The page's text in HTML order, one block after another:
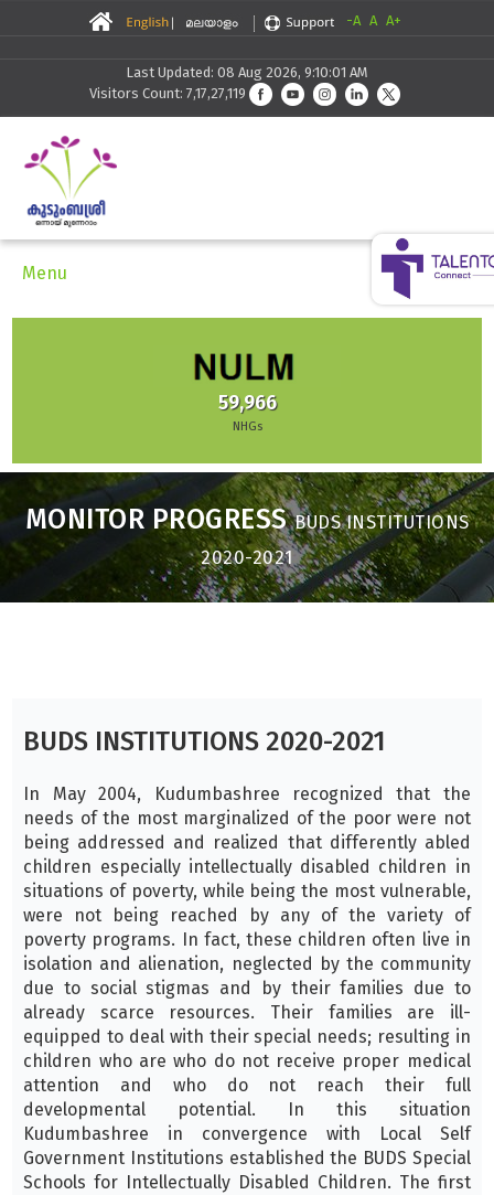
-A A A+
Last Updated: 08 Aug 2026, 9:10:01 AM
Visitors Count: 7,17,27,119
Menu
59,966
NHGs
MONITOR PROGRESSBUDS INSTITUTIONS
2020-2021
BUDS INSTITUTIONS 2020-2021
In May 2004, Kudumbashree recognized that the
needs of the most marginalized of the poor were not
being addressed and realized that differently abled
children especially intellectually disabled children in
situations of poverty, while being the most vulnerable,
were not being reached by any of the variety of
poverty programs. In fact, these children often live in
isolation and alienation, neglected by the community
due to social stigmas and by their families due to
already scarce resources. Their families are ill-
equipped to deal with their special needs; resulting in
children who are who do not receive proper medical
attention and who do not reach their full
developmental potential. In this situation
Kudumbashree in convergence with Local Self
Government Institutions established the BUDS Special
Schools for Intellectually Disabled Children. The first